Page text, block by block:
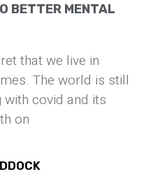
BETTER MENTAL
that we live in
The world is still
with covid and its
on